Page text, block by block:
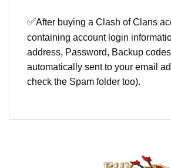
✅After buying a Clash of Clans
containing account login
address, Password, Backup
automatically sent to your email
check the Spam folder too).